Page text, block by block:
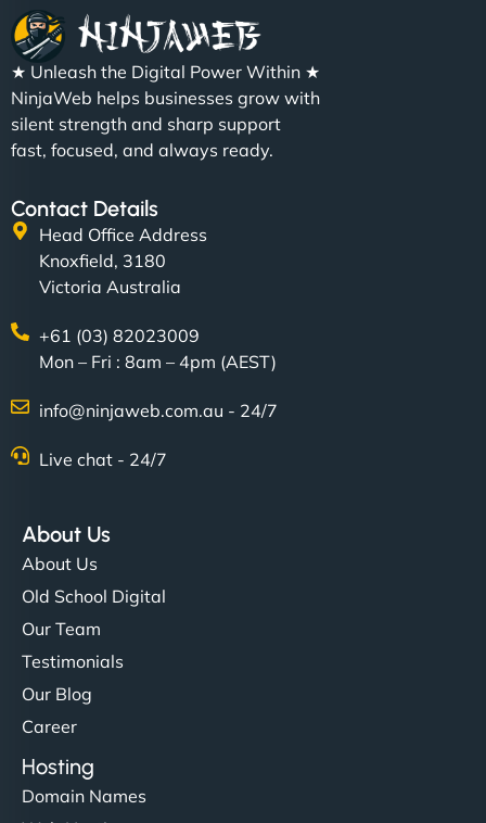
★ Unleash the Digital Power Within ★
NinjaWeb helps businesses grow with
silent strength and sharp support
fast, focused, and always ready.
Contact Details
Head Office Address
Knoxfield, 3180
Victoria Australia
+61 (03) 82023009
Mon – Fri : 8am – 4pm (AEST)
info@ninjaweb.com.au - 24/7
Live chat - 24/7
About Us
About Us
Old School Digital
Our Team
Testimonials
Our Blog
Career
Hosting
Domain Names